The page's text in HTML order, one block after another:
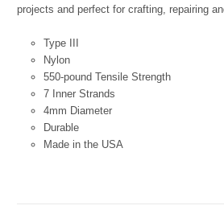
projects and perfect for crafting, repairing
Type III
Nylon
550-pound Tensile Strength
7 Inner Strands
4mm Diameter
Durable
Made in the USA